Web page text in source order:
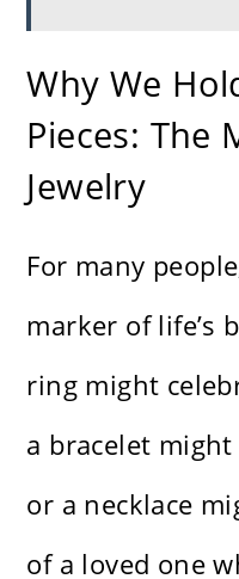
Why We
Pieces: The
Jewelry
For many
marker of life’s
ring might
a bracelet
or a necklace
of a loved one